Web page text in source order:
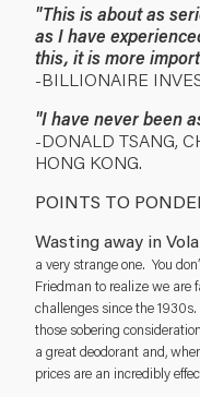
"This is about as
as I have
this, it is more
-BILLIONAIRE
"I have never been
-DONALD TSANG,
HONG KONG.
POINTS TO
Wasting away in
a very strange one. You
Friedman to realize we are
challenges since the
those sobering
a great deodorant and,
prices are an incredibly